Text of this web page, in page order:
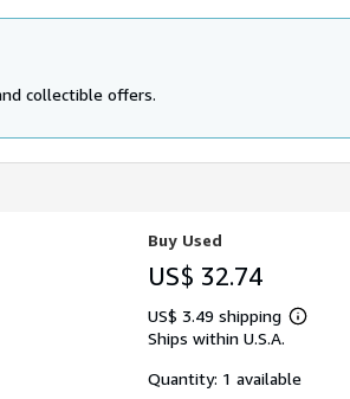
collectible offers.
Buy Used
US$ 32.74
US$ 3.49 shipping
Learn
shipping
Ships within U.S.A.
Quantity: 1 available